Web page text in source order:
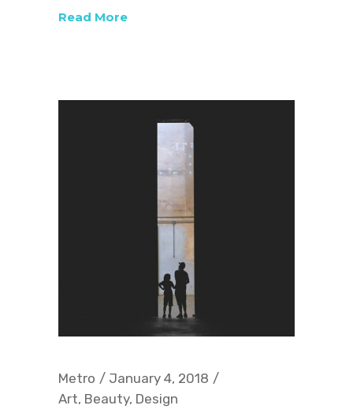
Read More
Metro
January 4, 2018
Art, Beauty, Design